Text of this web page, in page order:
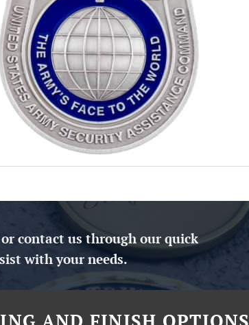
contact us through our quick
with your needs.